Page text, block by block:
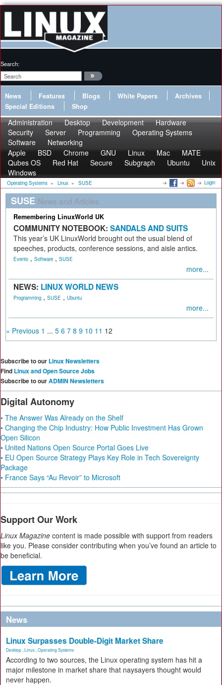
Search:
News Features Blogs White Papers
Archives
Special Editions
Shop
Administration Desktop Development
Hardware
Security
Server Programming
Operating Systems
Software
Networking
Apple
BSD Chrome GNU Linux Mac
MATE
Qubes OS
Red Hat Secure Subgraph Ubuntu
Unix
Windows
Operating Systems » Linux » SUSE Login
SUSE News and Articles
Remembering LinuxWorld UK
COMMUNITY NOTEBOOK: SANDALS AND SUITS
This year’s UK LinuxWorld brought out the usual blend of
speeches, products, conference sessions, and aisle antics.
Events , Software , SUSE
more...
NEWS: LINUX WORLD NEWS
Programming , SUSE , Ubuntu
more...
« Previous 1 ... 5 6 7 8 9 10 11 12
Subscribe to our Linux Newsletters
Find Linux and Open Source Jobs
Subscribe to ourADMIN Newsletters
Digital Autonomy
• The Answer Was Already on the Shelf
• Changing the Chip Industry: How Public Investment Has Grown
Open Silicon
• United Nations Open Source Portal Goes Live
• EU Open Source Strategy Plays Key Role in Tech Sovereignty
Package
• France Says “Au Revoir” to Microsoft
Support Our Work
Linux Magazine content is made possible with support from readers
like you. Please consider contributing when you’ve found an article to
be beneficial.
News
Linux Surpasses Double-Digit Market Share
Desktop Linux Operating Systems
According to two sources, the Linux operating system has hit a
major milestone in market share that naysayers thought would
never happen.